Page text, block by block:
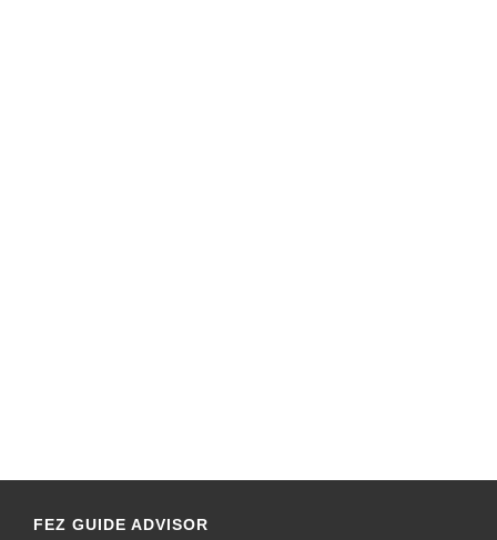
FEZ GUIDE ADVISOR